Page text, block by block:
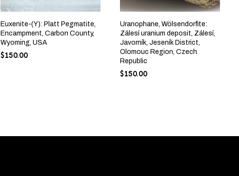
Euxenite-(Y): Platt Pegmatite,
Encampment, Carbon County,
Wyoming, USA
$150.00
Uranophane, Wölsendorfite:
Zálesí uranium deposit, Zálesí,
Javorník, Jeseník District,
Olomouc Region, Czech
Republic
$150.00